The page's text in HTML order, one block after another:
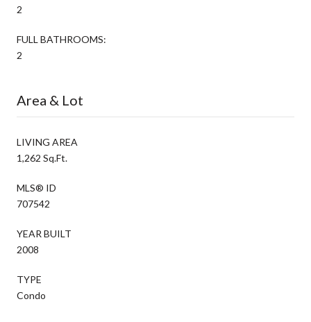
2
FULL BATHROOMS:
2
Area & Lot
LIVING AREA
1,262 Sq.Ft.
MLS® ID
707542
YEAR BUILT
2008
TYPE
Condo